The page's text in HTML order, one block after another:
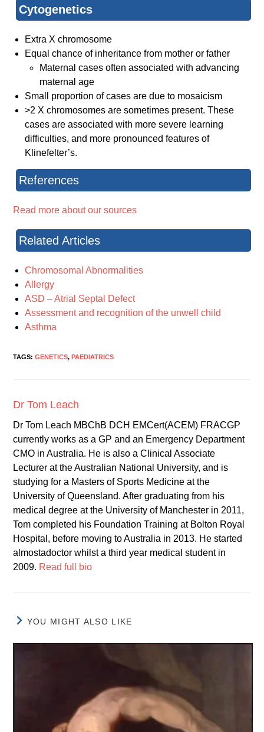
Cytoge​netics
Extra X chromosome
Equal chance of inheritance from mother or father
Maternal cases often associated with advancing
maternal age
Small proportion of cases are due to mosaicism
>2 X chromosomes are sometimes present. These
cases are associated with more severe learning
difficulties, and more pronounced features of
Klinefelter’s.
References
Read more about our sources
Related Articles
Chromosomal Abnormalities
Allergy
ASD – Atrial Septal Defect
Assessment and recognition of the unwell child
Asthma
TAGS:GENETICS, PAEDIATRICS
Dr Tom Leach
Dr Tom Leach MBChB DCH EMCert(ACEM) FRACGP
currently works as a GP and an Emergency Department
CMO in Australia. He is also a Clinical Associate
Lecturer at the Australian National University, and is
studying for a Masters of Sports Medicine at the
University of Queensland. After graduating from his
medical degree at the University of Manchester in 2011,
Tom completed his Foundation Training at Bolton Royal
Hospital, before moving to Australia in 2013. He started
almostadoctor whilst a third year medical student in
2009. Read full bio
YOU MIGHT ALSO LIKE